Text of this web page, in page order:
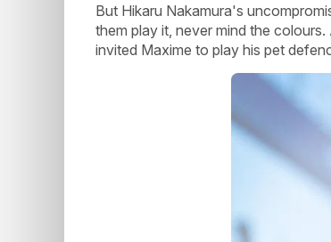
But Hikaru Nakamura's
them play it, never mind the
invited Maxime to play his pet